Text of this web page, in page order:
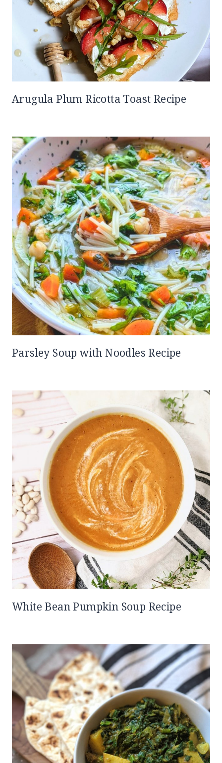
Arugula Plum Ricotta Toast Recipe
Parsley Soup with Noodles Recipe
White Bean Pumpkin Soup Recipe